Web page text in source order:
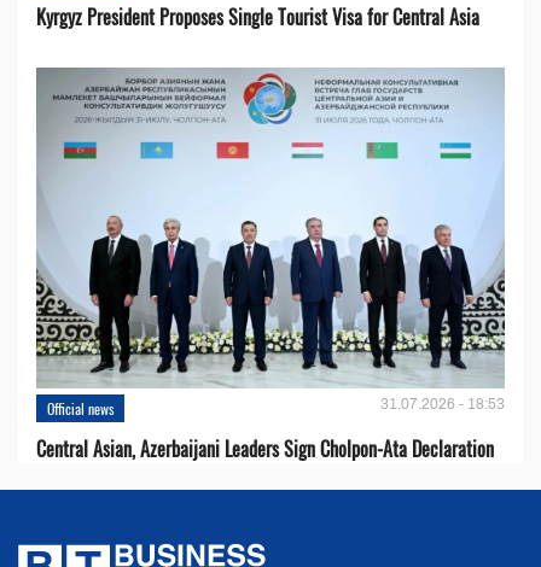
Kyrgyz President Proposes Single Tourist Visa for Central Asia
Official news 31.07.2026 - 18:53
Central Asian, Azerbaijani Leaders Sign Cholpon-Ata Declaration